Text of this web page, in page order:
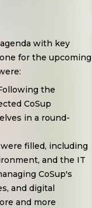
with key
for the upcoming
the
CoSup
in a round-
filled, including
and the IT
CoSup's
and digital
and more